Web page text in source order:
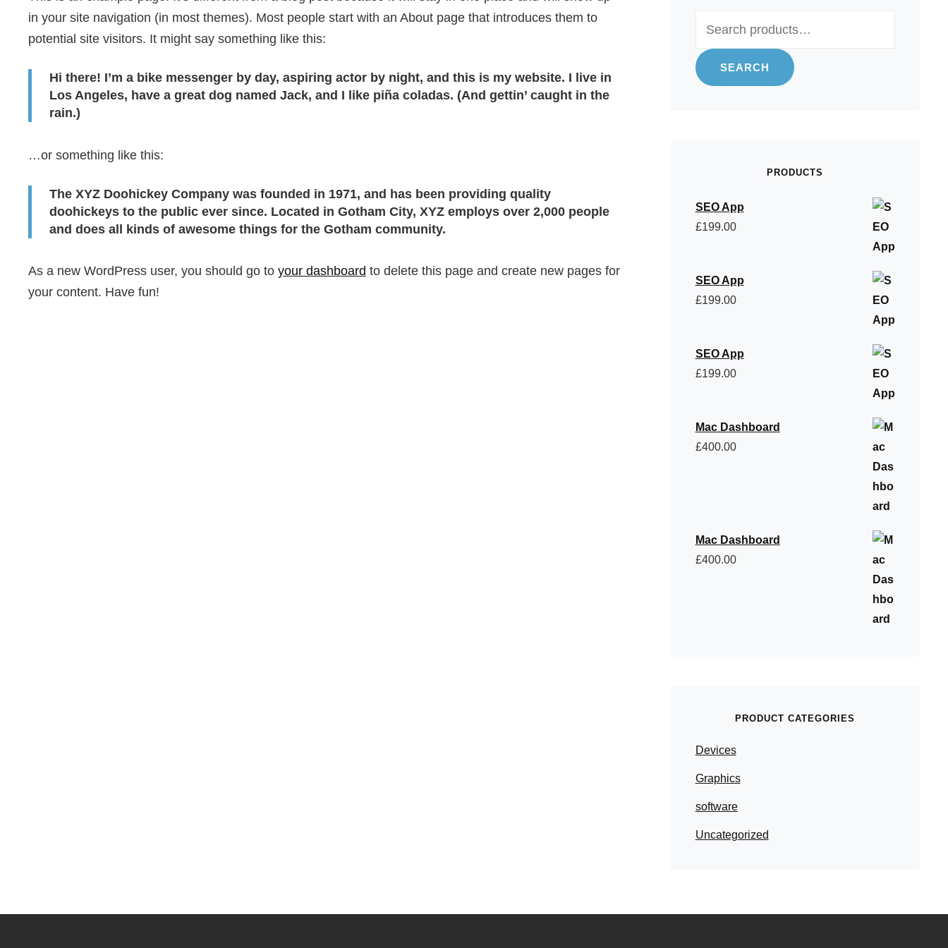
in your site navigation (in most themes). Most people start with an About page that introduces them to
potential site visitors. It might say something like this:
Hi there! I’m a bike messenger by day, aspiring actor by night, and this is my website. I live in
Los Angeles, have a great dog named Jack, and I like piña coladas. (And gettin’ caught in the
rain.)
…or something like this:
The XYZ Doohickey Company was founded in 1971, and has been providing quality
doohickeys to the public ever since. Located in Gotham City, XYZ employs over 2,000 people
and does all kinds of awesome things for the Gotham community.
As a new WordPress user, you should go to your dashboard to delete this page and create new pages for
your content. Have fun!
SEARCH
PRODUCTS
SEO App
£199.00
SEO App
£199.00
SEO App
£199.00
Mac Dashboard
£400.00
Mac Dashboard
£400.00
PRODUCT CATEGORIES
Devices
Graphics
software
Uncategorized